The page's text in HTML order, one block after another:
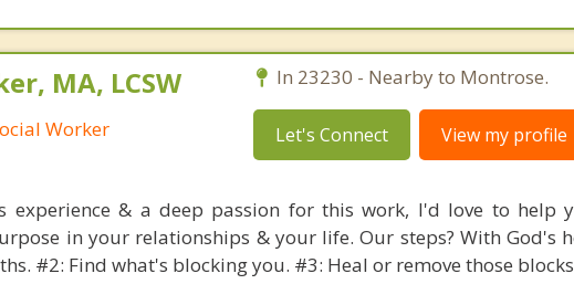
MA, LCSW
Worker
In 23230 - Nearby to Montrose.
Let's Connect View my profile
experience & a deep passion for this work, I'd love to help
in your relationships & your life. Our steps? With God's
#2: Find what's blocking you. #3: Heal or remove those